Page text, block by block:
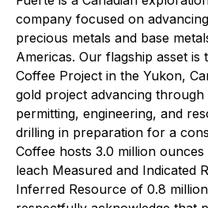
company focused on
precious metals and base
Americas. Our flagship asset is
Coffee Project in the Yukon,
gold project advancing
permitting, engineering, and
drilling in preparation for a
Coffee hosts 3.0 million
leach Measured and Indicated
Inferred Resource of 0.8